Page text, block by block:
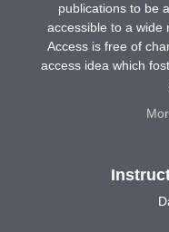
publications to be
accessible to a wide
Access is free of
access idea which